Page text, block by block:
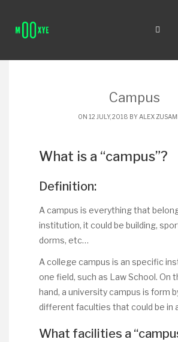
Campus
ON 12 JULY, 2018 BY ALEX
What is a “campus”?
Definition:
A campus is everything that
institution, it could be building,
dorms, etc…
A college campus is an specific
one field, such as Law School. On
hand, a university campus is form
different faculties that could be in
What facilities a